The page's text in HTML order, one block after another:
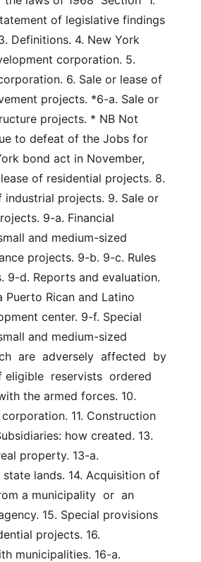
of legislative findings
Definitions. 4. New York
corporation. 5.
6. Sale or lease of
projects. *6-a. Sale or
projects. * NB Not
to defeat of the Jobs for
bond act in November,
of residential projects. 8.
industrial projects. 9. Sale or
9-a. Financial
and medium-sized
projects. 9-b. 9-c. Rules
9-d. Reports and evaluation.
Puerto Rican and Latino
center. 9-f. Special
and medium-sized
are  adversely  affected  by
eligible  reservists  ordered
the armed forces. 10.
11. Construction
how created. 13.
property. 13-a.
lands. 14. Acquisition of
a municipality  or  an
15. Special provisions
projects. 16.
municipalities. 16-a.